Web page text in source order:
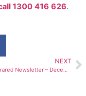
1300 416 626.
NEXT
GTEK Infrared Newsletter – December 2024